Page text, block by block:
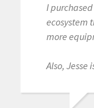
I
ecosystem
more
Also, Jesse